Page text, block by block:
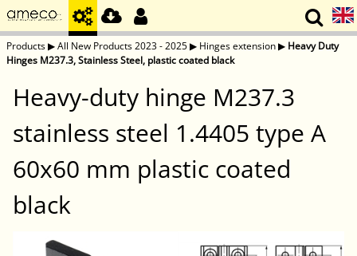
Products▶All New Products 2023 - 2025▶ Hinges extension▶ Heavy Duty
Hinges M237.3, Stainless Steel, plastic coated black
Heavy-duty hinge M237.3
stainless steel 1.4405 type A
60x60 mm plastic coated
black